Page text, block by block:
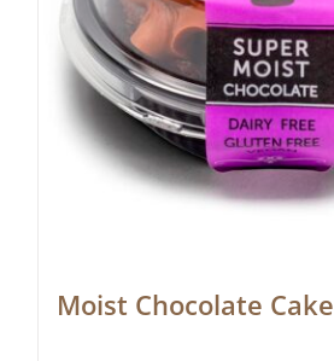
Moist Chocolate Cake